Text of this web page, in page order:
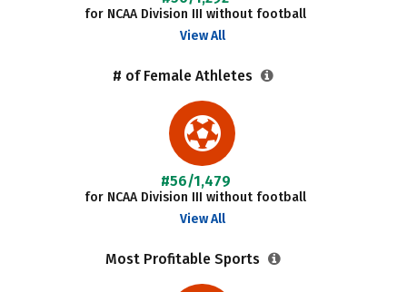
for NCAA Division III without football
View All
# of Female Athletes
#56/1,479
for NCAA Division III without football
View All
Most Profitable Sports